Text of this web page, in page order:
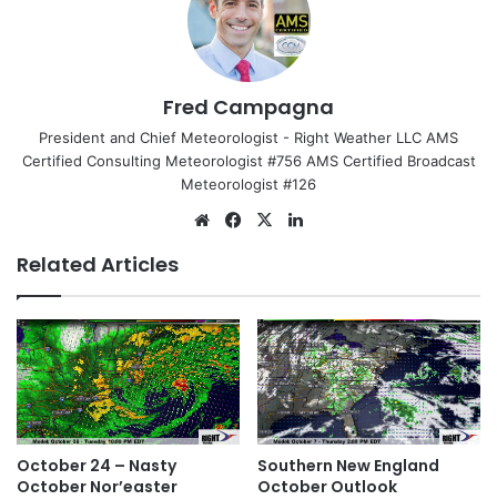
Fred Campagna
President and Chief Meteorologist - Right Weather LLC AMS
Certified Consulting Meteorologist #756 AMS Certified Broadcast
Meteorologist #126
We
Fa
ok
X
Related Articles
October 24 – Nasty
October Nor’easter
Southern New England
October Outlook